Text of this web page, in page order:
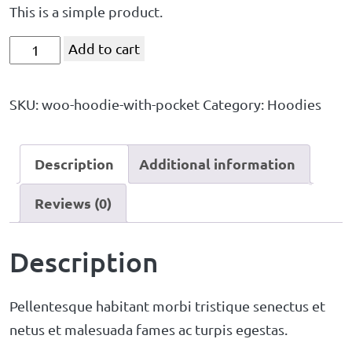
This is a simple product.
Add to cart
SKU:woo-hoodie-with-pocket Category: Hoodies
Description Additional information
Reviews (0)
Description
Pellentesque habitant morbi tristique senectus et
netus et malesuada fames ac turpis egestas.